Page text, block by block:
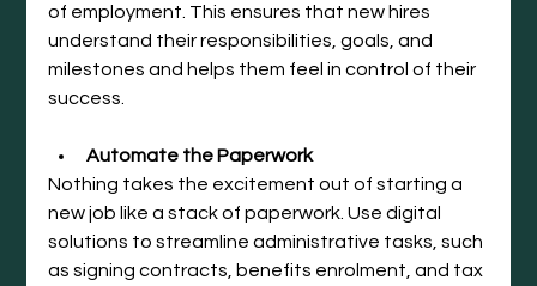
of employment. This ensures that new hires
understand their responsibilities, goals, and
milestones and helps them feel in control of their
success.
Automate the Paperwork
Nothing takes the excitement out of starting a
new job like a stack of paperwork. Use digital
solutions to streamline administrative tasks, such
as signing contracts, benefits enrolment, and tax